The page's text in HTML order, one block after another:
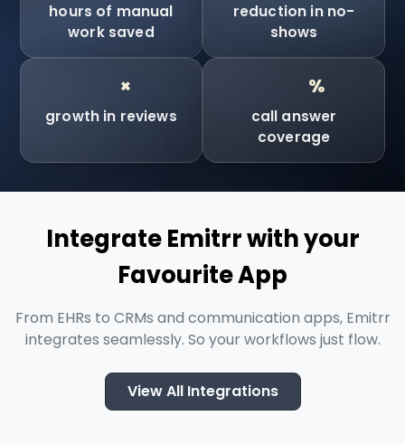
hours of manual
work saved
reduction in no-
shows
×
growth in reviews
%
call answer
coverage
Integrate Emitrr with your
Favourite App
From EHRs to CRMs and communication apps, Emitrr
integrates seamlessly. So your workflows just flow.
View All Integrations